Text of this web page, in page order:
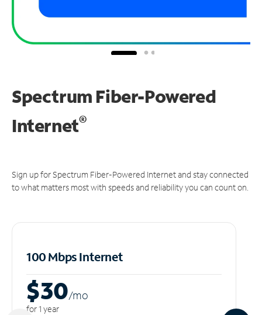
Spectrum Fiber-Powered
Internet®
Sign up for Spectrum Fiber-Powered Internet and stay connected
to what matters most with speeds and reliability you can count on.
100 Mbps Internet
$30/mo
for 1 year